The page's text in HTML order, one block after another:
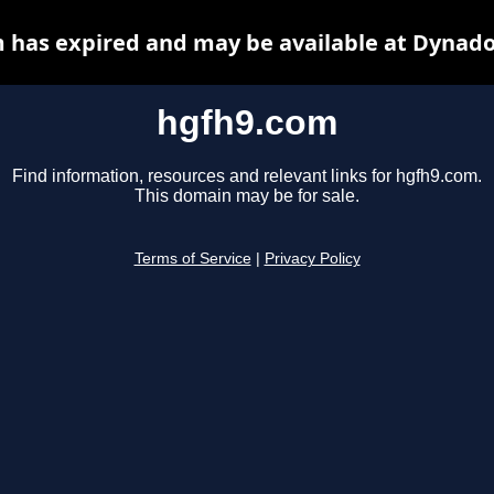
hgfh9.com
Find information, resources and relevant links for hgfh9.com.
This domain may be for sale.
Terms of Service Privacy Policy
has expired and may be available at